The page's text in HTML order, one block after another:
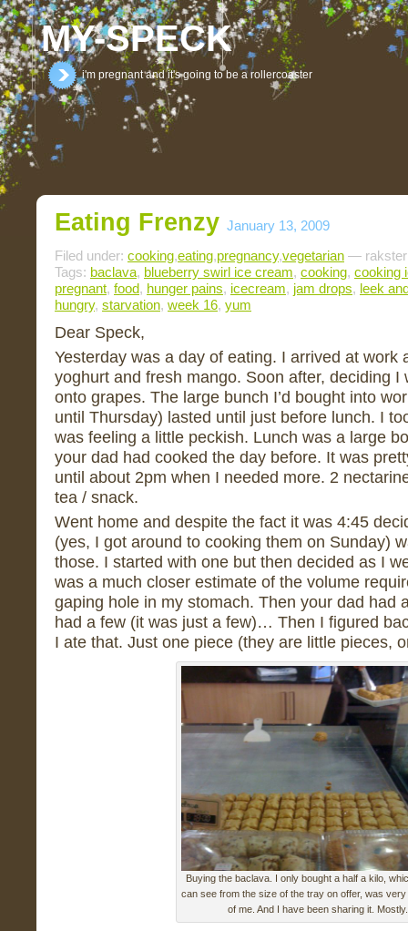
MY-SPECK
i'm pregnant and it's going to be a rollercoaster
Eating Frenzy January 13, 2009
Filed under: cooking,eating,pregnancy,vegetarian — rakster
Tags: baclava, blueberry swirl ice cream, cooking, cooking
pregnant, food, hunger pains, icecream, jam drops, leek
hungry, starvation, week 16, yum
Dear Speck,
Yesterday was a day of eating. I arrived at work
yoghurt and fresh mango. Soon after, deciding I
onto grapes. The large bunch I’d bought into
until Thursday) lasted until just before lunch. I
was feeling a little peckish. Lunch was a large
your dad had cooked the day before. It was
until about 2pm when I needed more. 2
tea / snack.
Went home and despite the fact it was 4:45
(yes, I got around to cooking them on Sunday)
those. I started with one but then decided as I
was a much closer estimate of the volume
gaping hole in my stomach. Then your dad had
had a few (it was just a few)… Then I figured
I ate that. Just one piece (they are little pieces,
Buying the baclava. I only bought a half a kilo,
can see from the size of the tray on offer, was
of me. And I have been sharing it. Mostly.